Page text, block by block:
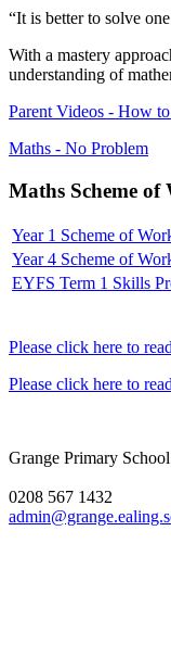
“It is better to solve
With a mastery
understanding of
Parent Videos - How
Maths - No Problem
Maths Scheme
Year 1 Scheme of
Year 4 Scheme of
EYFS Term 1 Skills
Please click here to
Please click here to
Grange Primary School
0208 567 1432